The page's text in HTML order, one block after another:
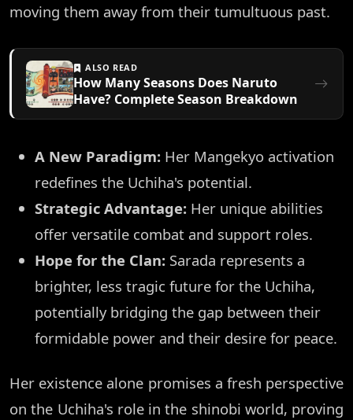
moving them away from their tumultuous past.
ALSO READ
How Many Seasons Does Naruto
Have? Complete Season Breakdown
A New Paradigm: Her Mangekyo activation
redefines the Uchiha's potential.
Strategic Advantage: Her unique abilities
offer versatile combat and support roles.
Hope for the Clan: Sarada represents a
brighter, less tragic future for the Uchiha,
potentially bridging the gap between their
formidable power and their desire for peace.
Her existence alone promises a fresh perspective
on the Uchiha's role in the shinobi world, proving